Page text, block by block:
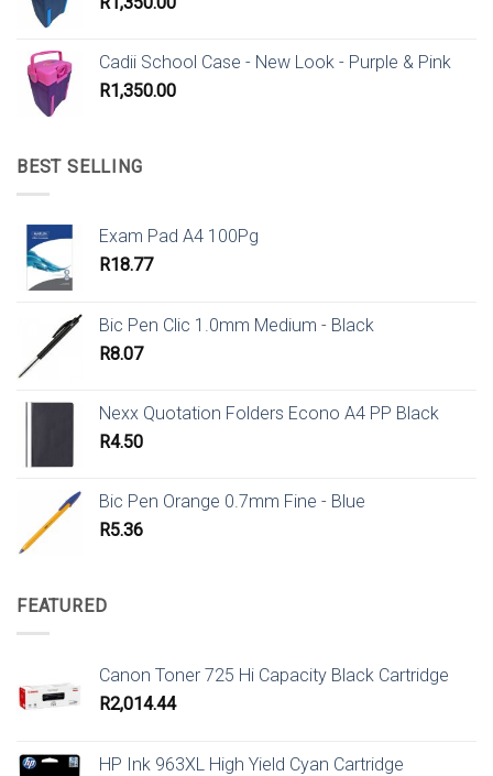
Cadii School Case - New Look - Purple & Pink
R1,350.00
BEST SELLING
Exam Pad A4 100Pg
R18.77
Bic Pen Clic 1.0mm Medium - Black
R8.07
Nexx Quotation Folders Econo A4 PP Black
R4.50
Bic Pen Orange 0.7mm Fine - Blue
R5.36
FEATURED
Canon Toner 725 Hi Capacity Black Cartridge
R2,014.44
HP Ink 963XL High Yield Cyan Cartridge